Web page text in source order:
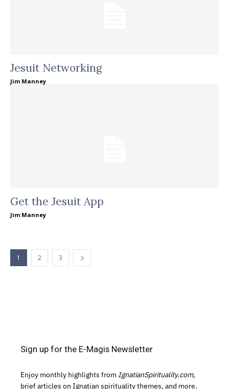
Jesuit Networking
Jim Manney
Get the Jesuit App
Jim Manney
1 2 3
Sign up for the E-Magis Newsletter
Enjoy monthly highlights from IgnatianSpirituality.com,
brief articles on Ignatian spirituality themes, and more.